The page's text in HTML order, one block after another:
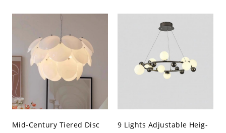
Mid-Century Tiered Disc
9 Lights Adjustable Heig-